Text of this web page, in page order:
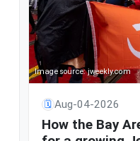
Image source: jweekly.com
🗓 Aug-04-2026
How the Bay